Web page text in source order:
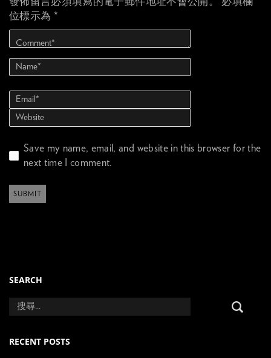
位標示為 *
Save my name, email, and website in this browser for the
next time I comment.
SEARCH
RECENT POSTS